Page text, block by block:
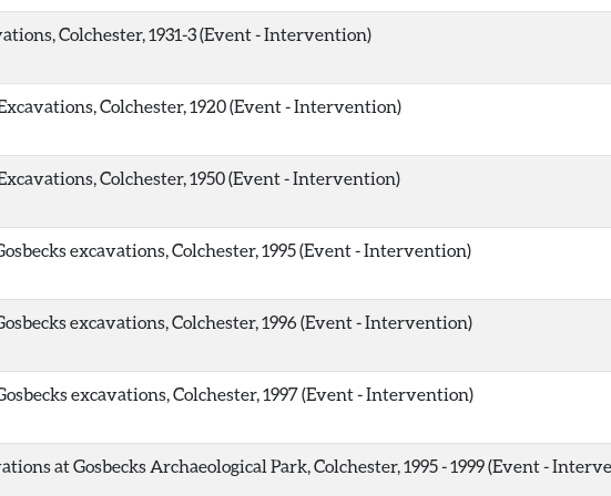
Colchester, 1931-3 (Event - Intervention)
Colchester, 1920 (Event - Intervention)
Colchester, 1950 (Event - Intervention)
excavations, Colchester, 1995 (Event - Intervention)
excavations, Colchester, 1996 (Event - Intervention)
excavations, Colchester, 1997 (Event - Intervention)
at Gosbecks Archaeological Park, Colchester, 1995 - 1999 (Event -